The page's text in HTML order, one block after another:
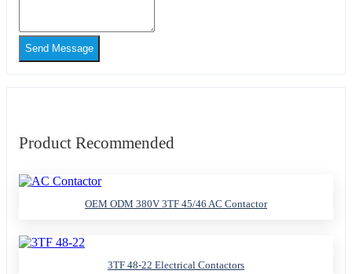
Send Message
Product Recommended
OEM ODM 380V 3TF 45/46 AC Contactor
3TF 48-22 Electrical Contactors